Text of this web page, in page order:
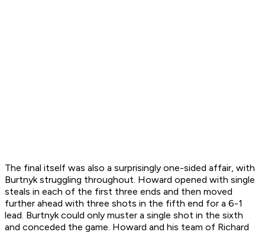
The final itself was also a surprisingly one-sided affair, with
Burtnyk struggling throughout. Howard opened with single
steals in each of the first three ends and then moved
further ahead with three shots in the fifth end for a 6-1
lead. Burtnyk could only muster a single shot in the sixth
and conceded the game. Howard and his team of Richard